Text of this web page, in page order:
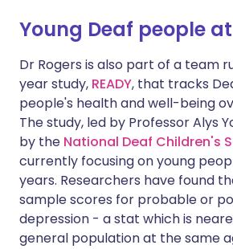
Young Deaf people
Dr Rogers is also part of a team
year study, READY, that tracks
people's health and well-being
The study, led by Professor Alys
by the National Deaf Children's
currently focusing on young
years. Researchers have found
sample scores for probable or
depression - a stat which is
general population at the same